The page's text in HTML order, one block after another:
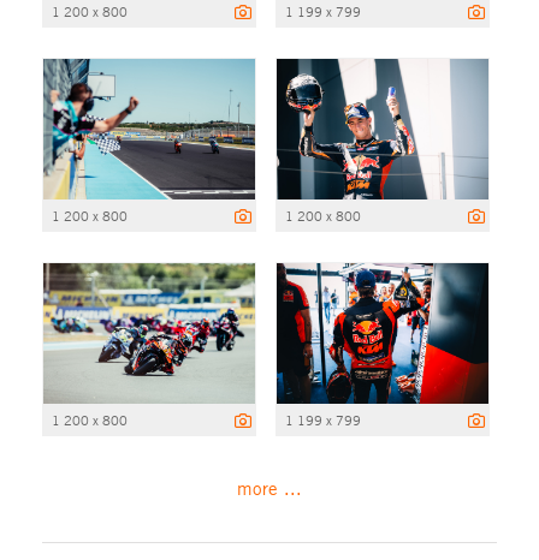
1 200 x 800 1 199 x 799
1 200 x 800 1 200 x 800
1 200 x 800 1 199 x 799
more ...